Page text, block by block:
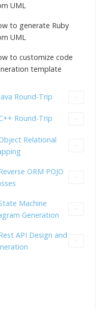
UML
to generate Ruby
UML
to customize code
template
Round-Trip
Round-Trip
Relational
ORM POJO
Machine
Generation
API Design and